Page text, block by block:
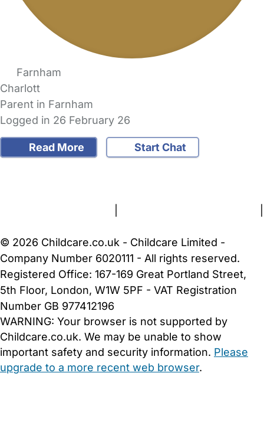
Farnham
Charlott
Parent in Farnham
Logged in 26 February 26
Read More
Start Chat
© 2026 Childcare.co.uk - Childcare Limited -
Company Number 6020111 - All rights reserved.
Registered Office: 167-169 Great Portland Street,
5th Floor, London, W1W 5PF - VAT Registration
Number GB 977412196
WARNING: Your browser is not supported by
Childcare.co.uk. We may be unable to show
important safety and security information. Please
upgrade to a more recent web browser.